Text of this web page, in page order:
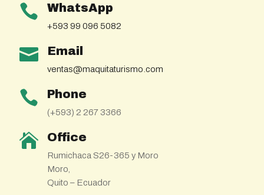
 WhatsApp
+593 99 096 5082
 Email
ventas@maquitaturismo.com
 Phone
(+593) 2 267 3366
 Office
Rumichaca S26-365 y Moro
Moro,
Quito – Ecuador